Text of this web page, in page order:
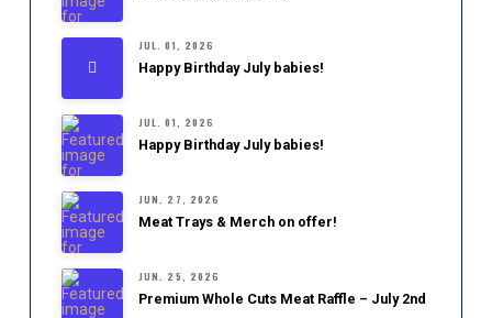
JUL. 01, 2026
Happy Birthday July babies!
JUL. 01, 2026
Happy Birthday July babies!
JUN. 27, 2026
Meat Trays & Merch on offer!
JUN. 25, 2026
Premium Whole Cuts Meat Raffle – July 2nd